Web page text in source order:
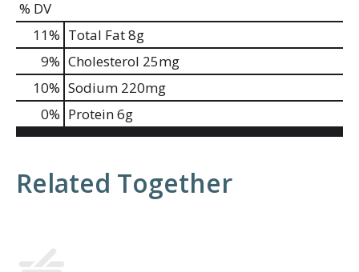
% DV
11% Total Fat8g
9% Cholesterol 25mg
10% Sodium 220mg
0% Protein6g
Related Together